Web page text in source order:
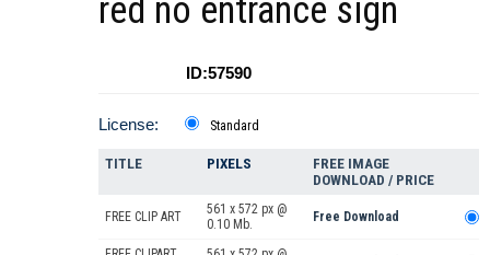
red no entrance sign
ID:57590
License: Standard
TITLE PIXELS
FREE IMAGE
DOWNLOAD / PRICE
FREE CLIP ART
561 x 572 px @
0.10 Mb.
Free Download